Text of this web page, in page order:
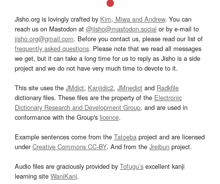
Jisho.org is lovingly crafted by Kim, Miwa and Andrew. You can
reach us on Mastodon at @jisho@mastodon.social or by e-mail to
jisho.org@gmail.com. Before you contact us, please read our list of
frequently asked questions. Please note that we read all messages
we get, but it can take a long time for us to reply as Jisho is a side
project and we do not have very much time to devote to it.
This site uses the JMdict, Kanjidic2, JMnedict and Radkfile
dictionary files. These files are the property of the Electronic
Dictionary Research and Development Group, and are used in
conformance with the Group's licence.
Example sentences come from the Tatoeba project and are licensed
underCreative Commons CC-BY. And from the Jreibun project.
Audio files are graciously provided by Tofugu’s excellent kanji
learning site WaniKani.